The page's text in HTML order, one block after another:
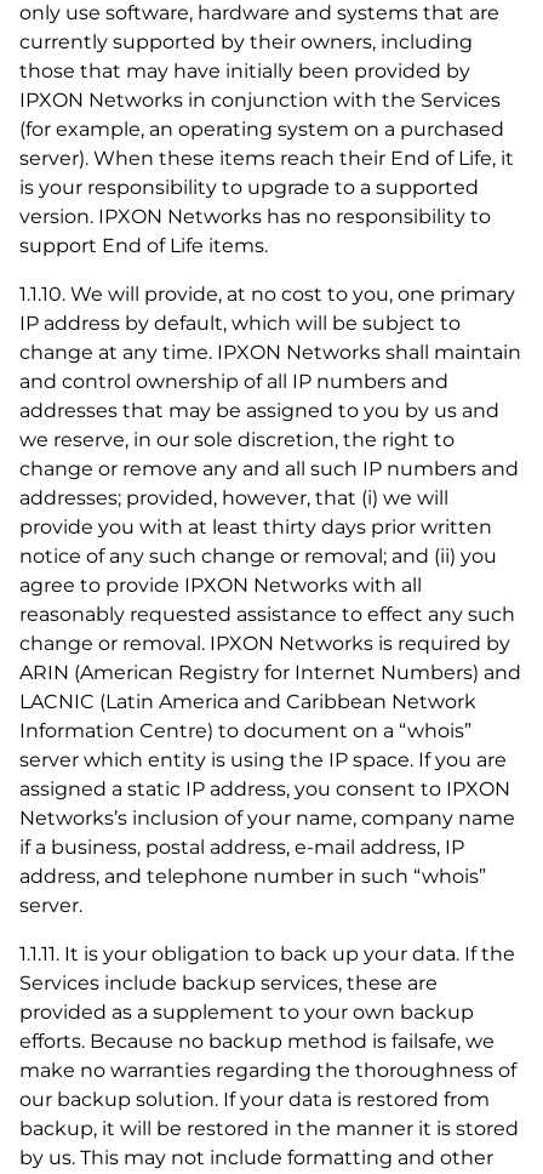
only use software, hardware and systems that are
currently supported by their owners, including
those that may have initially been provided by
IPXON Networks in conjunction with the Services
(for example, an operating system on a purchased
server). When these items reach their End of Life, it
is your responsibility to upgrade to a supported
version. IPXON Networks has no responsibility to
support End of Life items.
1.1.10. We will provide, at no cost to you, one primary
IP address by default, which will be subject to
change at any time. IPXON Networks shall maintain
and control ownership of all IP numbers and
addresses that may be assigned to you by us and
we reserve, in our sole discretion, the right to
change or remove any and all such IP numbers and
addresses; provided, however, that (i) we will
provide you with at least thirty days prior written
notice of any such change or removal; and (ii) you
agree to provide IPXON Networks with all
reasonably requested assistance to effect any such
change or removal. IPXON Networks is required by
ARIN (American Registry for Internet Numbers) and
LACNIC (Latin America and Caribbean Network
Information Centre) to document on a “whois”
server which entity is using the IP space. If you are
assigned a static IP address, you consent to IPXON
Networks’s inclusion of your name, company name
if a business, postal address, e-mail address, IP
address, and telephone number in such “whois”
server.
1.1.11. It is your obligation to back up your data. If the
Services include backup services, these are
provided as a supplement to your own backup
efforts. Because no backup method is failsafe, we
make no warranties regarding the thoroughness of
our backup solution. If your data is restored from
backup, it will be restored in the manner it is stored
by us. This may not include formatting and other